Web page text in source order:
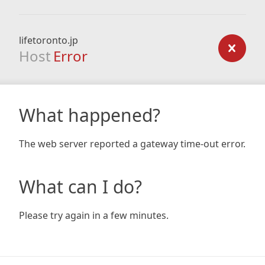
lifetoronto.jp
Host Error
What happened?
The web server reported a gateway time-out error.
What can I do?
Please try again in a few minutes.